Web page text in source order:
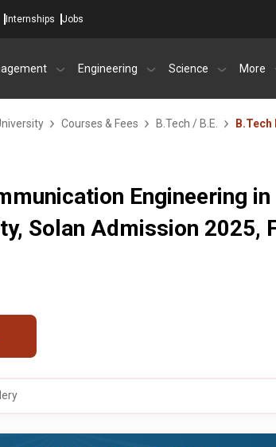
Internships Jobs
Engineering Science More
Courses & Fees B.Tech / B.E.
Engineering
Solan Admission 2025,